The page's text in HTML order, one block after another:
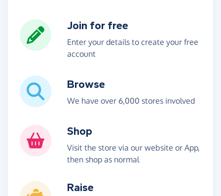
Join for free
Enter your details to create your free
account
Browse
We have over 6,000 stores involved
Shop
Visit the store via our website or App,
then shop as normal
Raise